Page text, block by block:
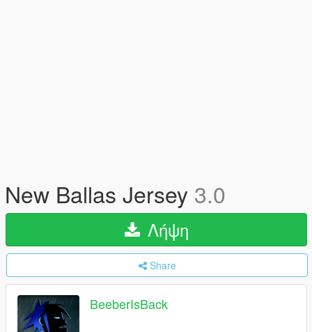
New Ballas Jersey 3.0
Λήψη
Share
BeeberIsBack